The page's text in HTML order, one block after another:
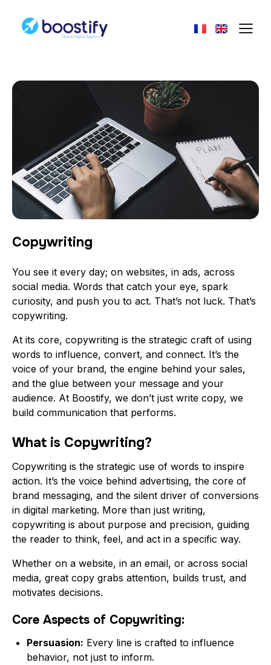
Copywriting
You see it every day; on websites, in ads, across
social media. Words that catch your eye, spark
curiosity, and push you to act. That’s not luck. That’s
copywriting.
At its core, copywriting is the strategic craft of using
words to influence, convert, and connect. It’s the
voice of your brand, the engine behind your sales,
and the glue between your message and your
audience. At Boostify, we don’t just write copy, we
build communication that performs.
What is Copywriting?
Copywriting is the strategic use of words to inspire
action. It’s the voice behind advertising, the core of
brand messaging, and the silent driver of conversions
in digital marketing. More than just writing,
copywriting is about purpose and precision, guiding
the reader to think, feel, and act in a specific way.
Whether on a website, in an email, or across social
media, great copy grabs attention, builds trust, and
motivates decisions.
Core Aspects of Copywriting:
Persuasion: Every line is crafted to influence
behavior, not just to inform.